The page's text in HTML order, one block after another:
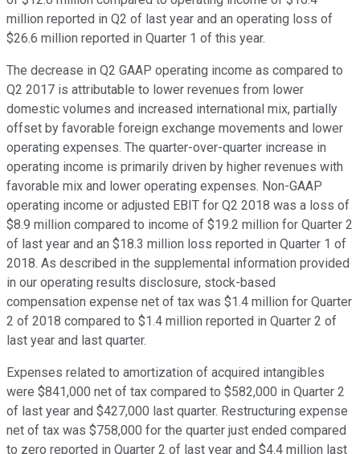
million reported in Q2 of last year and an operating loss of
$26.6 million reported in Quarter 1 of this year.
The decrease in Q2 GAAP operating income as compared to
Q2 2017 is attributable to lower revenues from lower
domestic volumes and increased international mix, partially
offset by favorable foreign exchange movements and lower
operating expenses. The quarter-over-quarter increase in
operating income is primarily driven by higher revenues with
favorable mix and lower operating expenses. Non-GAAP
operating income or adjusted EBIT for Q2 2018 was a loss of
$8.9 million compared to income of $19.2 million for Quarter 2
of last year and an $18.3 million loss reported in Quarter 1 of
2018. As described in the supplemental information provided
in our operating results disclosure, stock-based
compensation expense net of tax was $1.4 million for Quarter
2 of 2018 compared to $1.4 million reported in Quarter 2 of
last year and last quarter.
Expenses related to amortization of acquired intangibles
were $841,000 net of tax compared to $582,000 in Quarter 2
of last year and $427,000 last quarter. Restructuring expense
net of tax was $758,000 for the quarter just ended compared
to zero reported in Quarter 2 of last year and $4.4 million last